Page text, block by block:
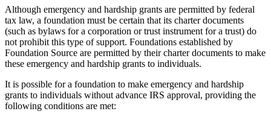
Although emergency and hardship grants are permitted by federal
tax law, a foundation must be certain that its charter documents
(such as bylaws for a corporation or trust instrument for a trust) do
not prohibit this type of support. Foundations established by
Foundation Source are permitted by their charter documents to make
these emergency and hardship grants to individuals.
It is possible for a foundation to make emergency and hardship
grants to individuals without advance IRS approval, providing the
following conditions are met: